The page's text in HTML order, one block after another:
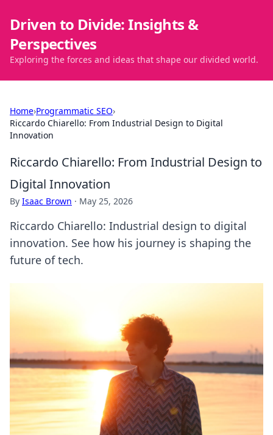
Driven to Divide: Insights &
Perspectives
Exploring the forces and ideas that shape our divided world.
Home›Programmatic SEO›
Riccardo Chiarello: From Industrial Design to Digital
Innovation
Riccardo Chiarello: From Industrial Design to
Digital Innovation
By Isaac Brown · May 25, 2026
Riccardo Chiarello: Industrial design to digital
innovation. See how his journey is shaping the
future of tech.